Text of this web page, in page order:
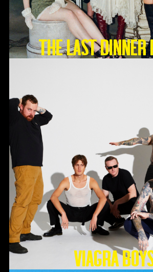
THE LAST DINNER
Viagra